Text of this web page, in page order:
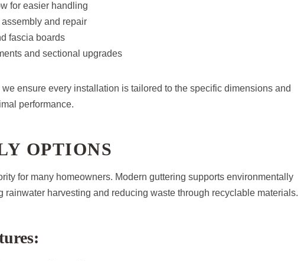
for easier handling
and repair
fascia boards
and sectional upgrades
ensure every installation is tailored to the specific dimensions and
performance.
OPTIONS
for many homeowners. Modern guttering supports environmentally
rainwater harvesting and reducing waste through recyclable materials.